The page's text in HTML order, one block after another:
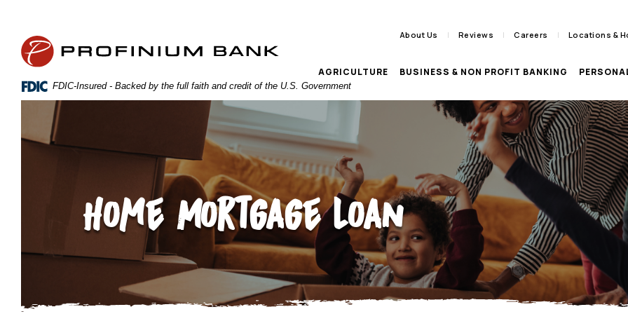
main
Reader
higher
About Us Reviews Careers Locations &
AGRICULTURE BUSINESS & NON PROFIT BANKING
FDIC-Insured - Backed by the full faith and credit of the U.S. Government
Home Mortgage Loan